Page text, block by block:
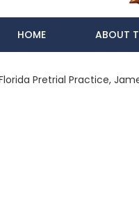
HOME ABOUT
Pretrial Practice,